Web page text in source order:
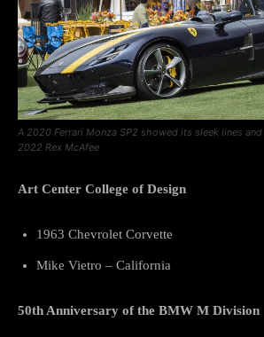
A 2020 Ferrari Monza SP2 showed its sleek lines
2022 Rex McAfee
Art Center College of Design
1963 Chevrolet Corvette
Mike Vietro – California
50th Anniversary of the BMW M Division